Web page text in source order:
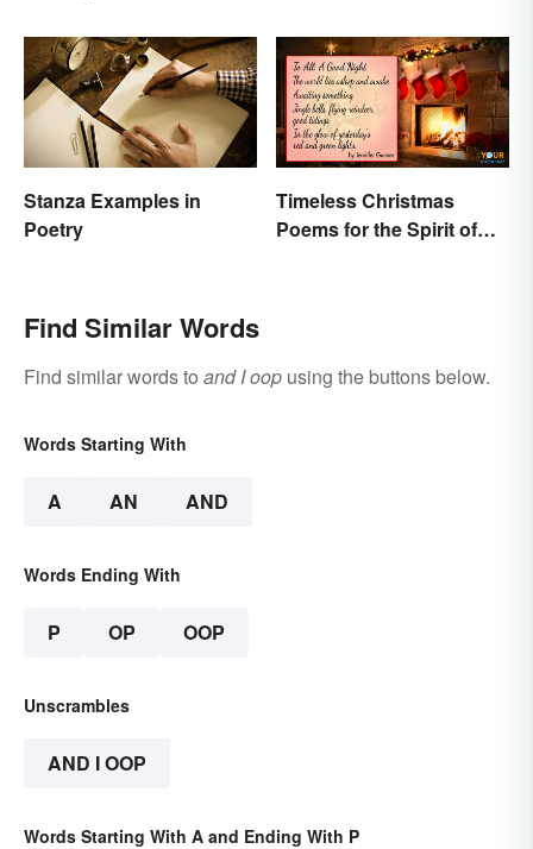
Stanza Examples in
Poetry
Timeless Christmas
Poems for the Spirit of
Find Similar Words
Find similar words to and I oop using the buttons below.
Words Starting With
A AN AND
Words Ending With
P OP OOP
Unscrambles
AND I OOP
Words Starting With A and Ending With P